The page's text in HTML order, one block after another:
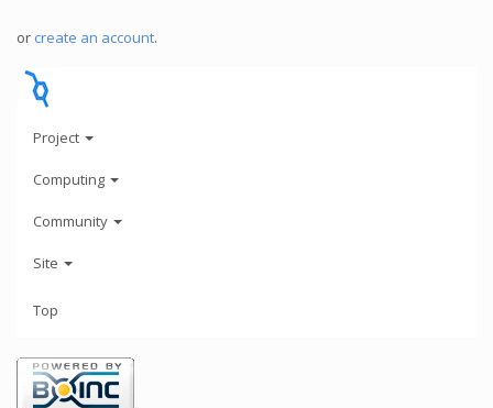
or create an account.
Project
Computing
Community
Site
Top